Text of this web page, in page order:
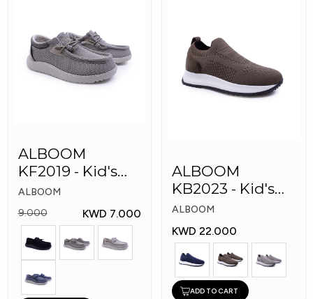
ALBOOM
KF2019 - Kid's
Shoes
ALBOOM
9.000
KWD 7.000
ALBOOM
KB2023 - Kid's
Shoes
ALBOOM
KWD 22.000
ADD TO CART